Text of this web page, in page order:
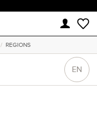
/ REGIONS
EN